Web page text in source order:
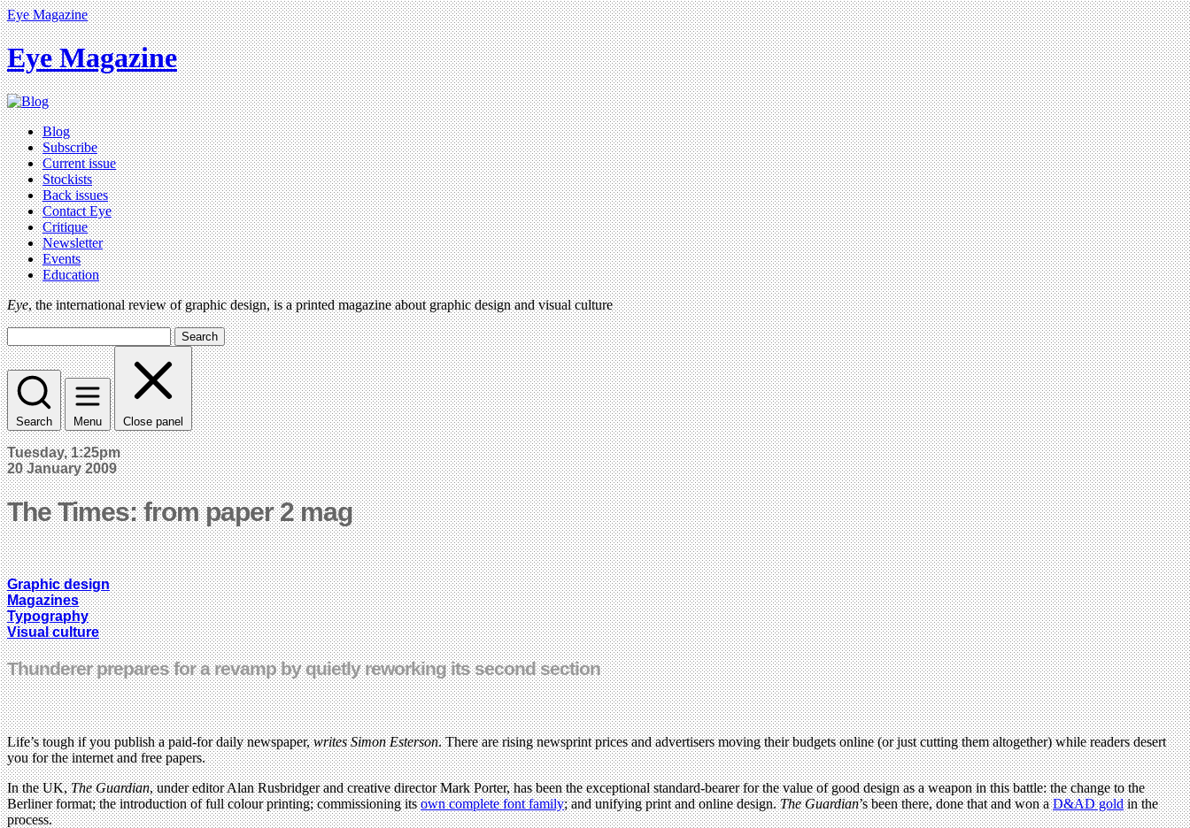
Eye Magazine
Eye Magazine
Blog
Subscribe
Current issue
Stockists
Back issues
Contact Eye
Critique
Newsletter
Events
Education
Eye, the international review of graphic design, is a printed magazine about graphic design and visual culture
Search
Search Menu Close panel
Tuesday, 1:25pm
20 January 2009
The Times: from paper 2 mag
Graphic design
Magazines
Typography
Visual culture
Thunderer prepares for a revamp by quietly reworking its second section
Life’s tough if you publish a paid-for daily newspaper,writes Simon Esterson. There are rising newsprint prices and advertisers moving their budgets online (or just cutting them altogether) while readers desert
you for the internet and free papers.
In the UK,The Guardian, under editor Alan Rusbridger and creative director Mark Porter, has been the exceptional standard-bearer for the value of good design as a weapon in this battle: the change to the
Berliner format; the introduction of full colour printing; commissioning itsown complete font family; and unifying print and online design.The Guardian’s been there, done that and won aD&AD goldin the
process.